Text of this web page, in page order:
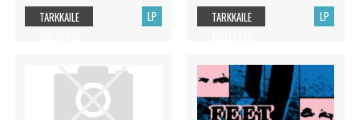
LP
TARKKAILE
LP
TARKKAILE